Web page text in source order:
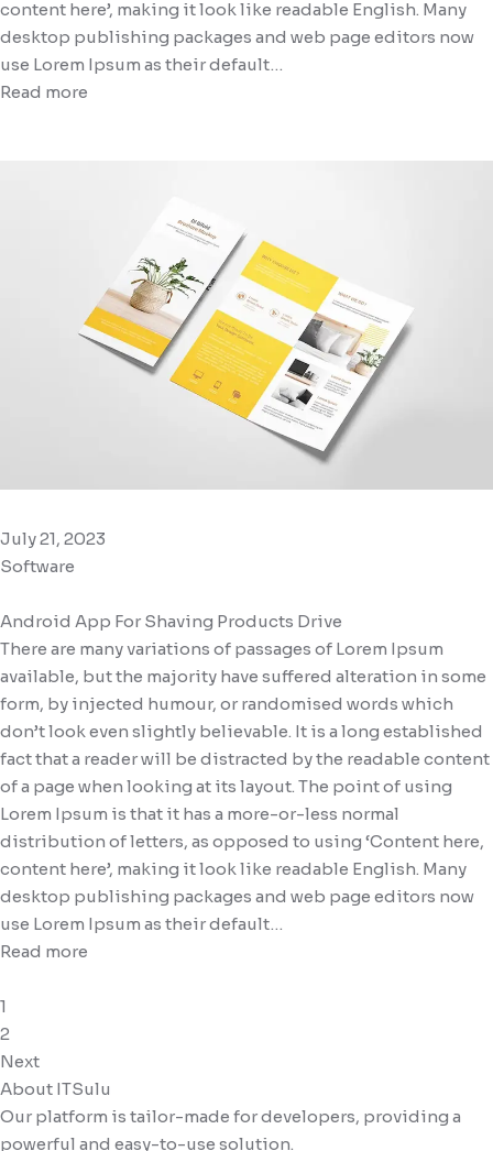
content here’, making it look like readable English. Many
desktop publishing packages and web page editors now
use Lorem Ipsum as their default…
Read more
July 21, 2023
Software
Android App For Shaving Products Drive
There are many variations of passages of Lorem Ipsum
available, but the majority have suffered alteration in some
form, by injected humour, or randomised words which
don’t look even slightly believable. It is a long established
fact that a reader will be distracted by the readable content
of a page when looking at its layout. The point of using
Lorem Ipsum is that it has a more-or-less normal
distribution of letters, as opposed to using ‘Content here,
content here’, making it look like readable English. Many
desktop publishing packages and web page editors now
use Lorem Ipsum as their default…
Read more
1
2
Next
About ITSulu
Our platform is tailor-made for developers, providing a
powerful and easy-to-use solution.